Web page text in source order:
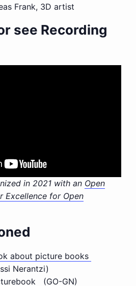
Frank, 3D artist
see Recording
in 2021 with an Open
Excellence for Open
about picture books
Nerantzi)
(GO-GN)